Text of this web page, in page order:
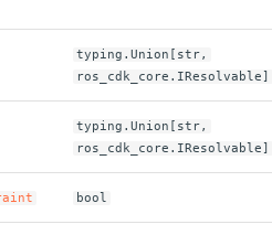
typing.Union[str,
ros_cdk_core.IResolvable]
typing.Union[str,
ros_cdk_core.IResolvable]
bool